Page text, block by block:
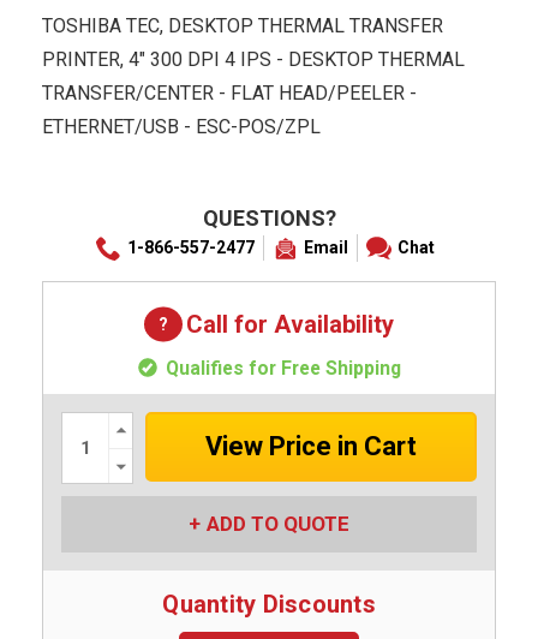
TOSHIBA TEC, DESKTOP THERMAL TRANSFER
PRINTER, 4" 300 DPI 4 IPS - DESKTOP THERMAL
TRANSFER/CENTER - FLAT HEAD/PEELER -
ETHERNET/USB - ESC-POS/ZPL
QUESTIONS?
1-866-557-2477 Email Chat
Call for Availability
Qualifies for Free Shipping
Increase
Quantity:
Quantity:
ADD TO QUOTE
Quantity Discounts